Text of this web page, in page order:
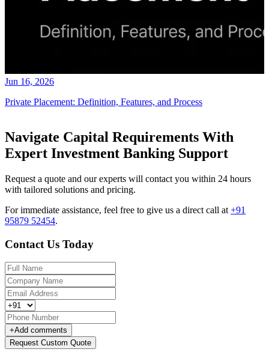
Jun 16, 2026
Private Placement: Definition, Features, and Process
Navigate Capital Requirements With
Expert Investment Banking Support
Request a quote and our experts will contact you within 24 hours
with tailored solutions and pricing.
For immediate assistance, feel free to give us a direct call at +91
95879 52454.
Contact Us Today
+Add comments
Request Custom Quote